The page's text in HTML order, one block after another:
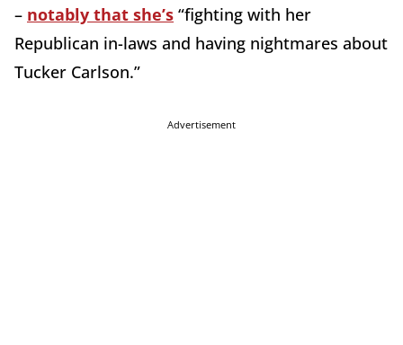
– notably that she’s “fighting with her
Republican in-laws and having nightmares about
Tucker Carlson.”
Advertisement